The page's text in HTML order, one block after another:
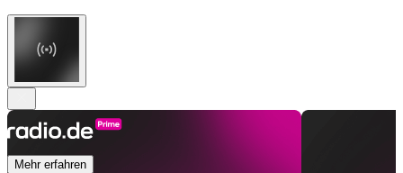
Mehr erfahren